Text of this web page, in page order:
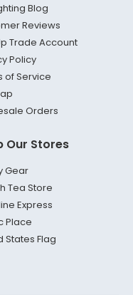
Blog
Reviews
Trade Account
Policy
of Service
Orders
Our Stores
Gear
Tea Store
Express
Place
States Flag